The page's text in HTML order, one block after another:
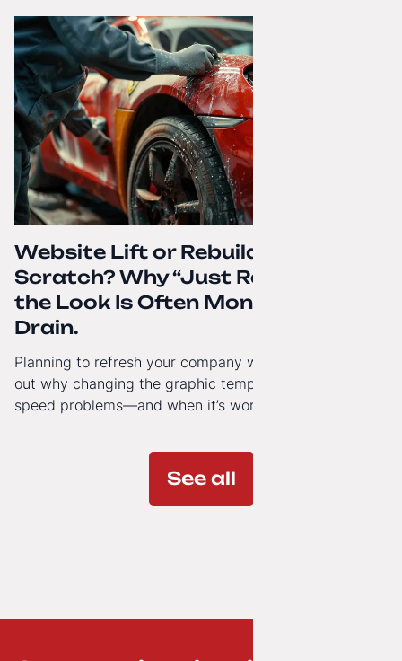
gained a full English language version!
Website Lift or Rebuild from
Scratch? Why “Just Refreshing”
the Look Is Often Money Down the
Drain.
Planning to refresh your company website’s look? Find
out why changing the graphic template doesn’t solve
speed problems—and when it’s worth investing in a
See all